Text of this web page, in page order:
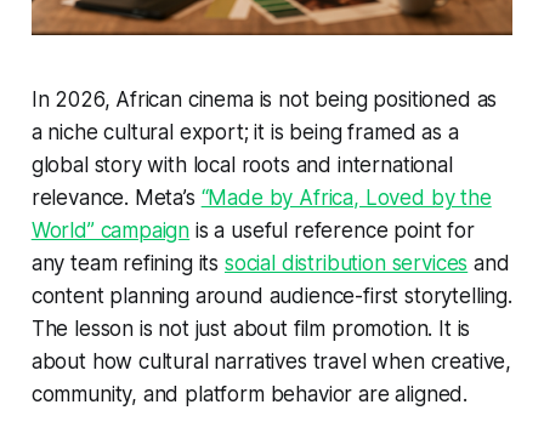
In 2026, African cinema is not being positioned as
a niche cultural export; it is being framed as a
global story with local roots and international
relevance. Meta’s “Made by Africa, Loved by the
World” campaign is a useful reference point for
any team refining its social distribution services and
content planning around audience-first storytelling.
The lesson is not just about film promotion. It is
about how cultural narratives travel when creative,
community, and platform behavior are aligned.